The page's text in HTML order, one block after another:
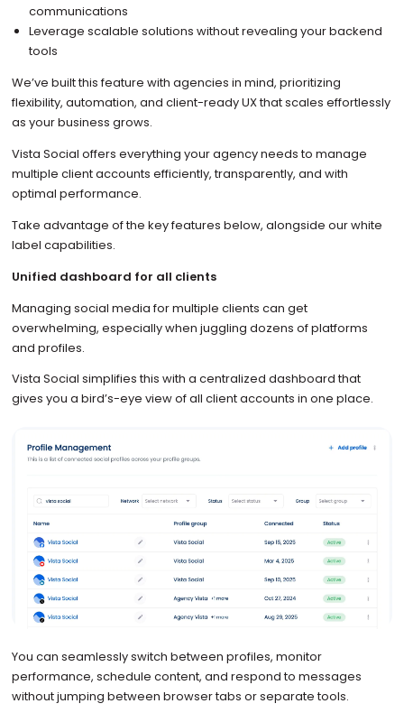
communications
Leverage scalable solutions without revealing your backend
tools
We’ve built this feature with agencies in mind, prioritizing
flexibility, automation, and client-ready UX that scales effortlessly
as your business grows.
Vista Social offers everything your agency needs to manage
multiple client accounts efficiently, transparently, and with
optimal performance.
Take advantage of the key features below, alongside our white
label capabilities.
Unified dashboard for all clients
Managing social media for multiple clients can get
overwhelming, especially when juggling dozens of platforms
and profiles.
Vista Social simplifies this with a centralized dashboard that
gives you a bird’s-eye view of all client accounts in one place.
You can seamlessly switch between profiles, monitor
performance, schedule content, and respond to messages
without jumping between browser tabs or separate tools.